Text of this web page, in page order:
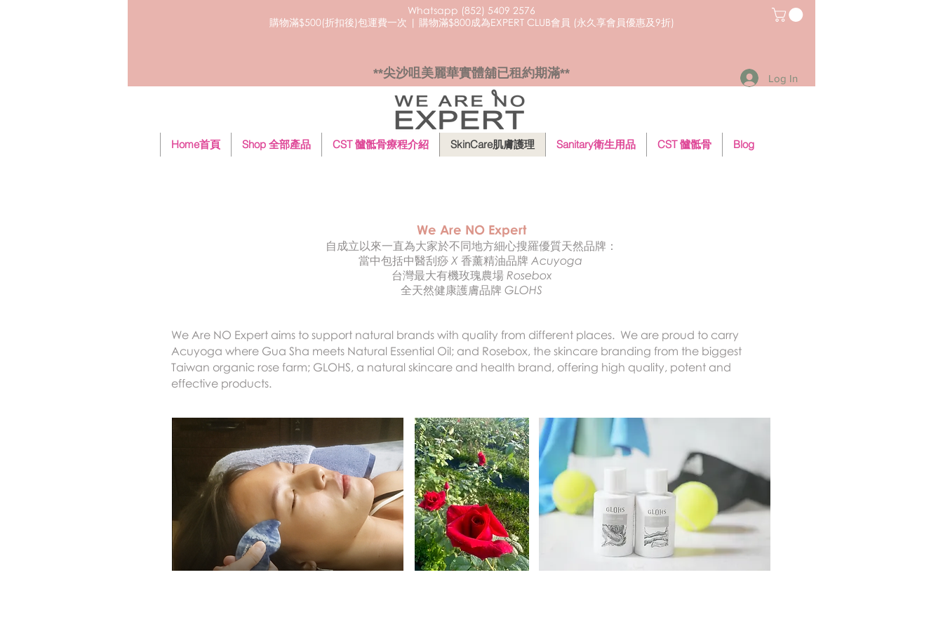
Whatsapp (852) 5409 2576
購物滿$500(折扣後)包運費一次 | 購物滿$800成為EXPERT CLUB會員 (永久享會員優惠及9折)
**尖沙咀美麗華實體舖已租約期滿** Log In
Home首頁 Shop 全部產品 CST 髗骶骨療程介紹 SkinCare肌膚護理 Sanitary衛生用品 CST 髗骶骨 Blog
We Are NO Expert
自成立以來一直為大家於不同地方細心搜羅優質天然品牌：
當中包括中醫刮痧 X 香薰精油品牌 Acuyoga
台灣最大有機玫瑰農場 Rosebox
​全天然健康護膚品牌 GLOHS
We Are NO Expert aims to support natural brands with quality from different places. We are proud to carry
Acuyoga where Gua Sha meets Natural Essential Oil; and Rosebox, the skincare branding from the biggest
Taiwan organic rose farm; GLOHS, a natural skincare and health brand, offering high quality, potent and
effective products.